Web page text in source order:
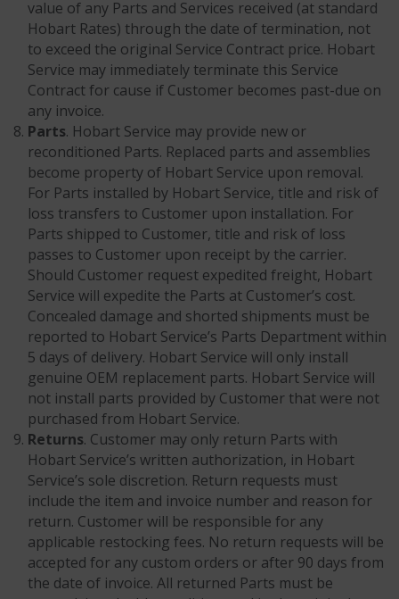
value of any Parts and Services received (at standard
Hobart Rates) through the date of termination, not
to exceed the original Service Contract price. Hobart
Service may immediately terminate this Service
Contract for cause if Customer becomes past-due on
any invoice.
Parts. Hobart Service may provide new or
reconditioned Parts. Replaced parts and assemblies
become property of Hobart Service upon removal.
For Parts installed by Hobart Service, title and risk of
loss transfers to Customer upon installation. For
Parts shipped to Customer, title and risk of loss
passes to Customer upon receipt by the carrier.
Should Customer request expedited freight, Hobart
Service will expedite the Parts at Customer’s cost.
Concealed damage and shorted shipments must be
reported to Hobart Service’s Parts Department within
5 days of delivery. Hobart Service will only install
genuine OEM replacement parts. Hobart Service will
not install parts provided by Customer that were not
purchased from Hobart Service.
Returns. Customer may only return Parts with
Hobart Service’s written authorization, in Hobart
Service’s sole discretion. Return requests must
include the item and invoice number and reason for
return. Customer will be responsible for any
applicable restocking fees. No return requests will be
accepted for any custom orders or after 90 days from
the date of invoice. All returned Parts must be